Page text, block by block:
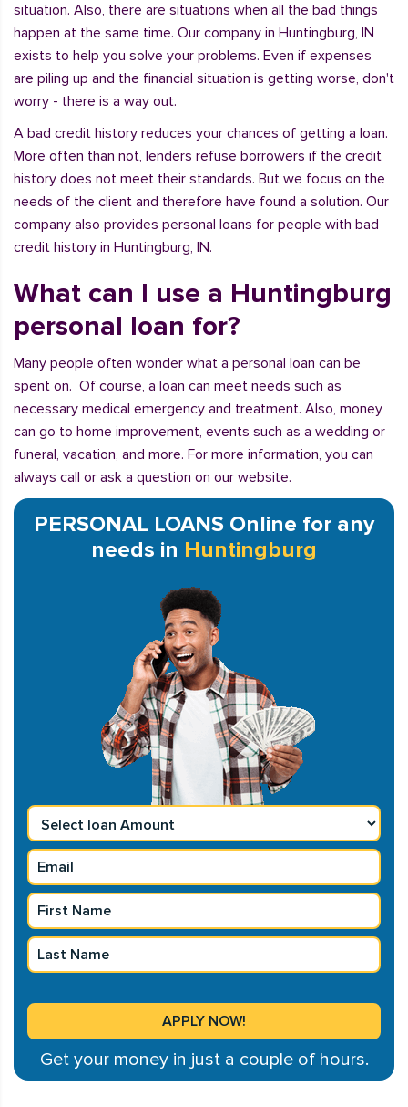
situation. Also, there are situations when all the bad things
happen at the same time. Our company in Huntingburg, IN
exists to help you solve your problems. Even if expenses
are piling up and the financial situation is getting worse, don't
worry - there is a way out.
A bad credit history reduces your chances of getting a loan.
More often than not, lenders refuse borrowers if the credit
history does not meet their standards. But we focus on the
needs of the client and therefore have found a solution. Our
company also provides personal loans for people with bad
credit history in Huntingburg, IN.
What can I use a Huntingburg
personal loan for?
Many people often wonder what a personal loan can be
spent on. Of course, a loan can meet needs such as
necessary medical emergency and treatment. Also, money
can go to home improvement, events such as a wedding or
funeral, vacation, and more. For more information, you can
always call or ask a question on our website.
PERSONAL LOANS Online for any
needs in Huntingburg
Get your money in just a couple of hours.